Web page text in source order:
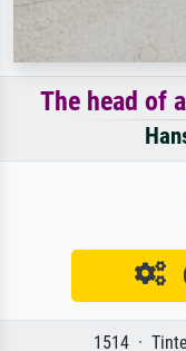
The head of
1514 ·